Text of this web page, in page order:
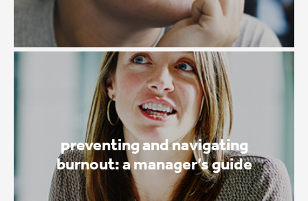
preventing and navigating
burnout: a manager’s guide